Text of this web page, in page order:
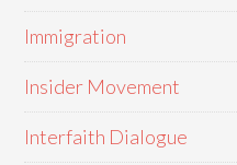
Immigration
Insider Movement
Interfaith Dialogue